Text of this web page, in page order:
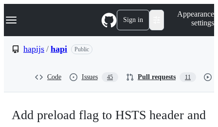
k
p
Navigation Menu Sign in
Appearance
settings
hapijs / hapi Public
Code Issues 45 Pull requests 11
Add preload flag to HSTS header and